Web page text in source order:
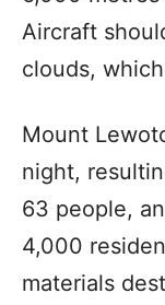
Aircraft
clouds,
Mount
night,
63 people,
4,000
materials